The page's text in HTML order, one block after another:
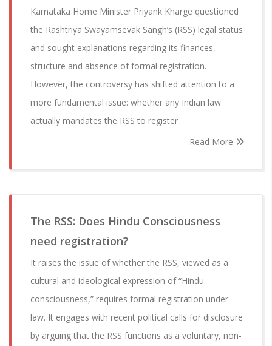
Karnataka Home Minister Priyank Kharge questioned
the Rashtriya Swayamsevak Sangh’s (RSS) legal status
and sought explanations regarding its finances,
structure and absence of formal registration.
However, the controversy has shifted attention to a
more fundamental issue: whether any Indian law
actually mandates the RSS to register
Read More
The RSS: Does Hindu Consciousness
need registration?
It raises the issue of whether the RSS, viewed as a
cultural and ideological expression of “Hindu
consciousness,” requires formal registration under
law. It engages with recent political calls for disclosure
by arguing that the RSS functions as a voluntary, non-